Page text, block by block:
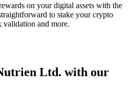
on your digital assets with the
to stake your crypto
and more.
Ltd. with our